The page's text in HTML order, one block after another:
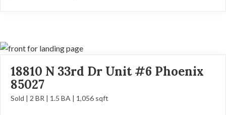
18810 N 33rd Dr Unit #6 Phoenix
85027
Sold | 2 BR | 1.5 BA | 1,056 sqft